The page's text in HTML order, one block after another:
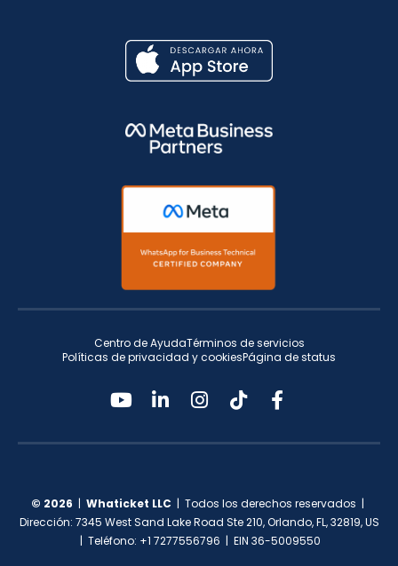
Centro de AyudaTérminos de servicios
Políticas de privacidad y cookiesPágina de status
© 2026 | Whaticket LLC | Todos los derechos reservados |
Dirección: 7345 West Sand Lake Road Ste 210, Orlando, FL, 32819, US
| Teléfono: +1 7277556796 | EIN 36-5009550